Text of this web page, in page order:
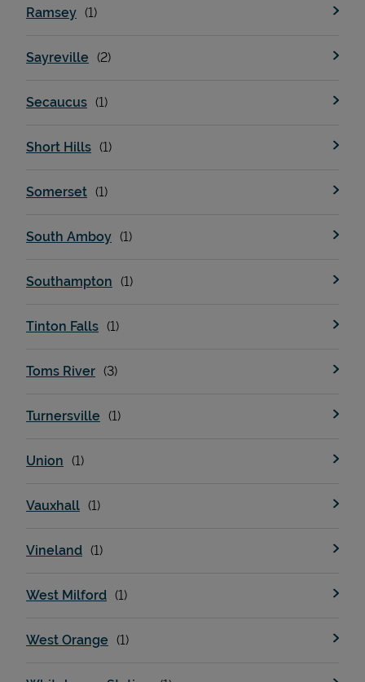
Ramsey
Sayreville
Secaucus
Short Hills
Somerset
South Amboy
Southampton
Tinton Falls
Toms River
Turnersville
Union
Vauxhall
Vineland
West Milford
West Orange